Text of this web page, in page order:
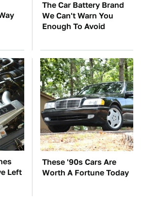
The Car Battery Brand
We Can't Warn You
Enough To Avoid
Left
These '90s Cars Are
Worth A Fortune Today